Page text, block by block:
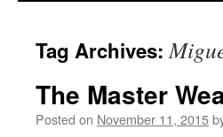
Tag Archives:
The Master
Posted on November 11, 2015